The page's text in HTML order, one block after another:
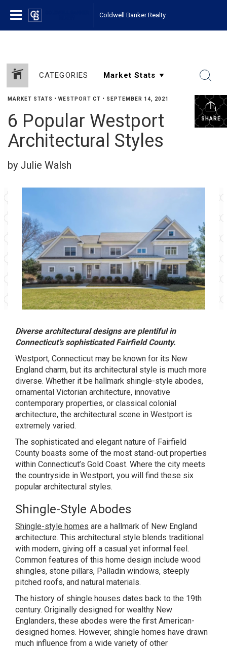
Coldwell Banker Realty
CATEGORIES
SHARE
MARKET STATS • WESTPORT CT • SEPTEMBER 14, 2021
6 Popular Westport
Architectural Styles
by Julie Walsh
Diverse architectural designs are plentiful in
Connecticut’s sophisticated Fairfield County.
Westport, Connecticut may be known for its New
England charm, but its architectural style is much more
diverse. Whether it be hallmark shingle-style abodes,
ornamental Victorian architecture, innovative
contemporary properties, or classical colonial
architecture, the architectural scene in Westport is
extremely varied.
The sophisticated and elegant nature of Fairfield
County boasts some of the most stand-out properties
within Connecticut’s Gold Coast. Where the city meets
the countryside in Westport, you will find these six
popular architectural styles.
Shingle-Style Abodes
Shingle-style homes are a hallmark of New England
architecture. This architectural style blends traditional
with modern, giving off a casual yet informal feel.
Common features of this home design include wood
shingles, stone pillars, Palladin windows, steeply
pitched roofs, and natural materials.
The history of shingle houses dates back to the 19th
century. Originally designed for wealthy New
Englanders, these abodes were the first American-
designed homes. However, shingle homes have drawn
much influence from a wide variety of other